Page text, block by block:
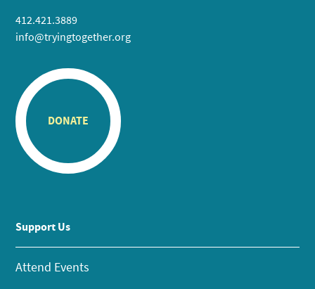
412.421.3889
info@tryingtogether.org
DONATE
Support Us
Attend Events